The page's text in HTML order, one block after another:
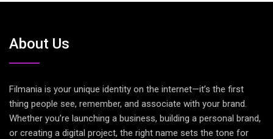
About Us
Filmania is your unique identity on the internet—it’s the first
thing people see, remember, and associate with your brand.
Whether you’re launching a business, building a personal brand,
or creating a digital project, the right name sets the tone for